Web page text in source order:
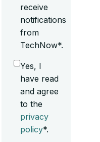
receive
notifications
from
TechNow*.
Yes, I
have read
and agree
to the
privacy
policy*.